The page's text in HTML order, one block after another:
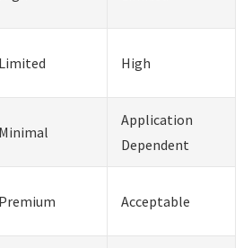
Limited High
Minimal
Application
Dependent
Premium Acceptable